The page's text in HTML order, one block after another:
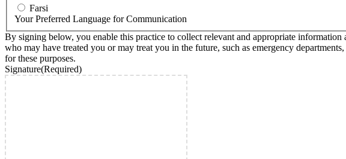
Farsi
Your Preferred Language for Communication
By signing below, you enable this practice to collect relevant and appropriate
who may have treated you or may treat you in the future, such as emergency
for these purposes.
Signature(Required)